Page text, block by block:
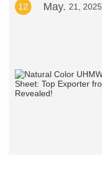
12 May. 21, 2025